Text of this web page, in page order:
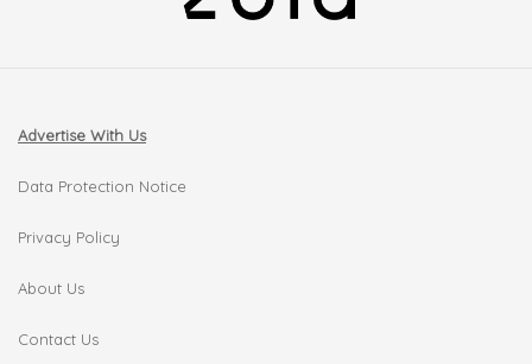
Advertise With Us
Data Protection Notice
Privacy Policy
About Us
Contact Us